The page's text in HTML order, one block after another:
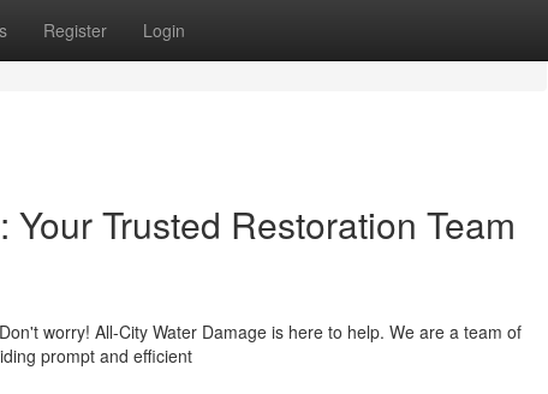
Register Login
Trusted Restoration Team
worry! All-City Water Damage is here to help. We are a team of
prompt and efficient